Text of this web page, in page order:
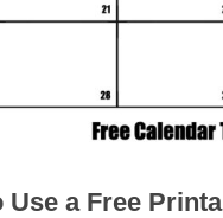
Use a Free